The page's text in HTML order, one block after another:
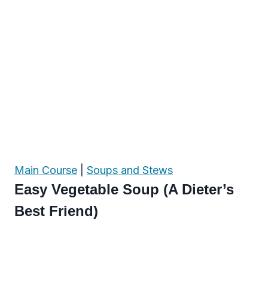
Main Course Soups and Stews
Easy Vegetable Soup (A Dieter’s
Best Friend)